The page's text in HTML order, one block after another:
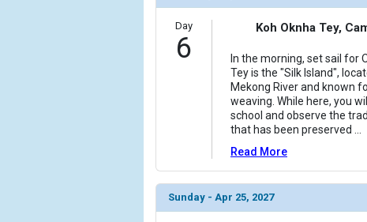
Day
6
Koh Oknha Tey,
In the morning, set sail for
Tey is the "Silk Island",
Mekong River and known
weaving. While here, you
school and observe the
that has been preserved
Read More
Sunday - Apr 25, 2027